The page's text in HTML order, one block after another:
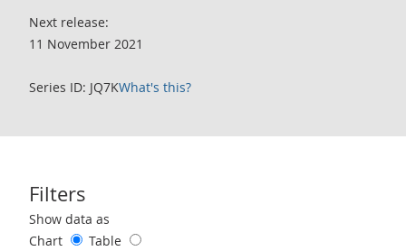
Next release:
11 November 2021
Series ID: JQ7KWhat's this?
Filters
Use these filters to interact with the following chart of data.
Show data as
Chart
Table